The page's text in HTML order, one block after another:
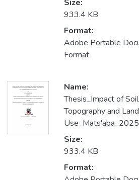
Size:
933.4 KB
Format:
Adobe Portable
Format
Name:
Thesis_Impact of
Topography and Land
Size:
933.4 KB
Format: